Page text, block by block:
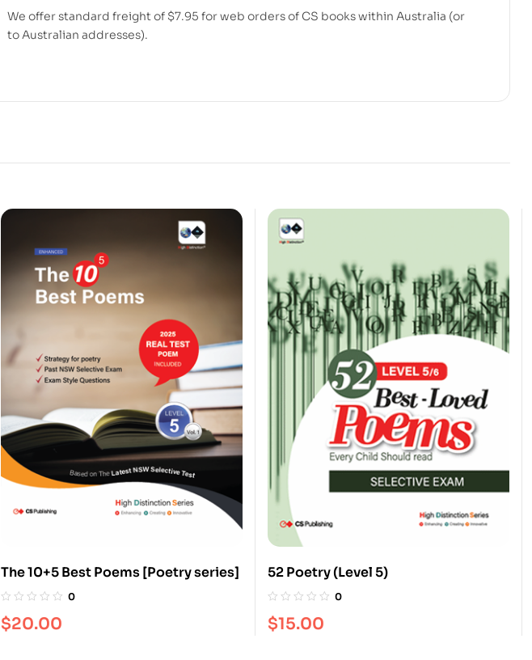
We offer standard freight of $7.95 for web orders of CS books within Australia (or
to Australian addresses).
The 10+5 Best Poems [Poetry series]
0
$20.00
52 Poetry (Level 5)
0
$15.00